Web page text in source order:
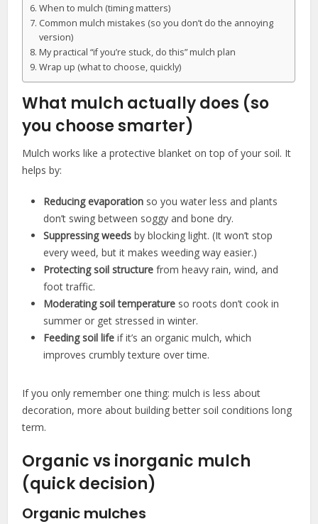
When to mulch (timing matters)
Common mulch mistakes (so you don’t do the annoying
version)
My practical “if you’re stuck, do this” mulch plan
Wrap up (what to choose, quickly)
What mulch actually does (so
you choose smarter)
Mulch works like a protective blanket on top of your soil. It
helps by:
Reducing evaporation so you water less and plants
don’t swing between soggy and bone dry.
Suppressing weeds by blocking light. (It won’t stop
every weed, but it makes weeding way easier.)
Protecting soil structure from heavy rain, wind, and
foot traffic.
Moderating soil temperature so roots don’t cook in
summer or get stressed in winter.
Feeding soil life if it’s an organic mulch, which
improves crumbly texture over time.
If you only remember one thing: mulch is less about
decoration, more about building better soil conditions long
term.
Organic vs inorganic mulch
(quick decision)
Organic mulches